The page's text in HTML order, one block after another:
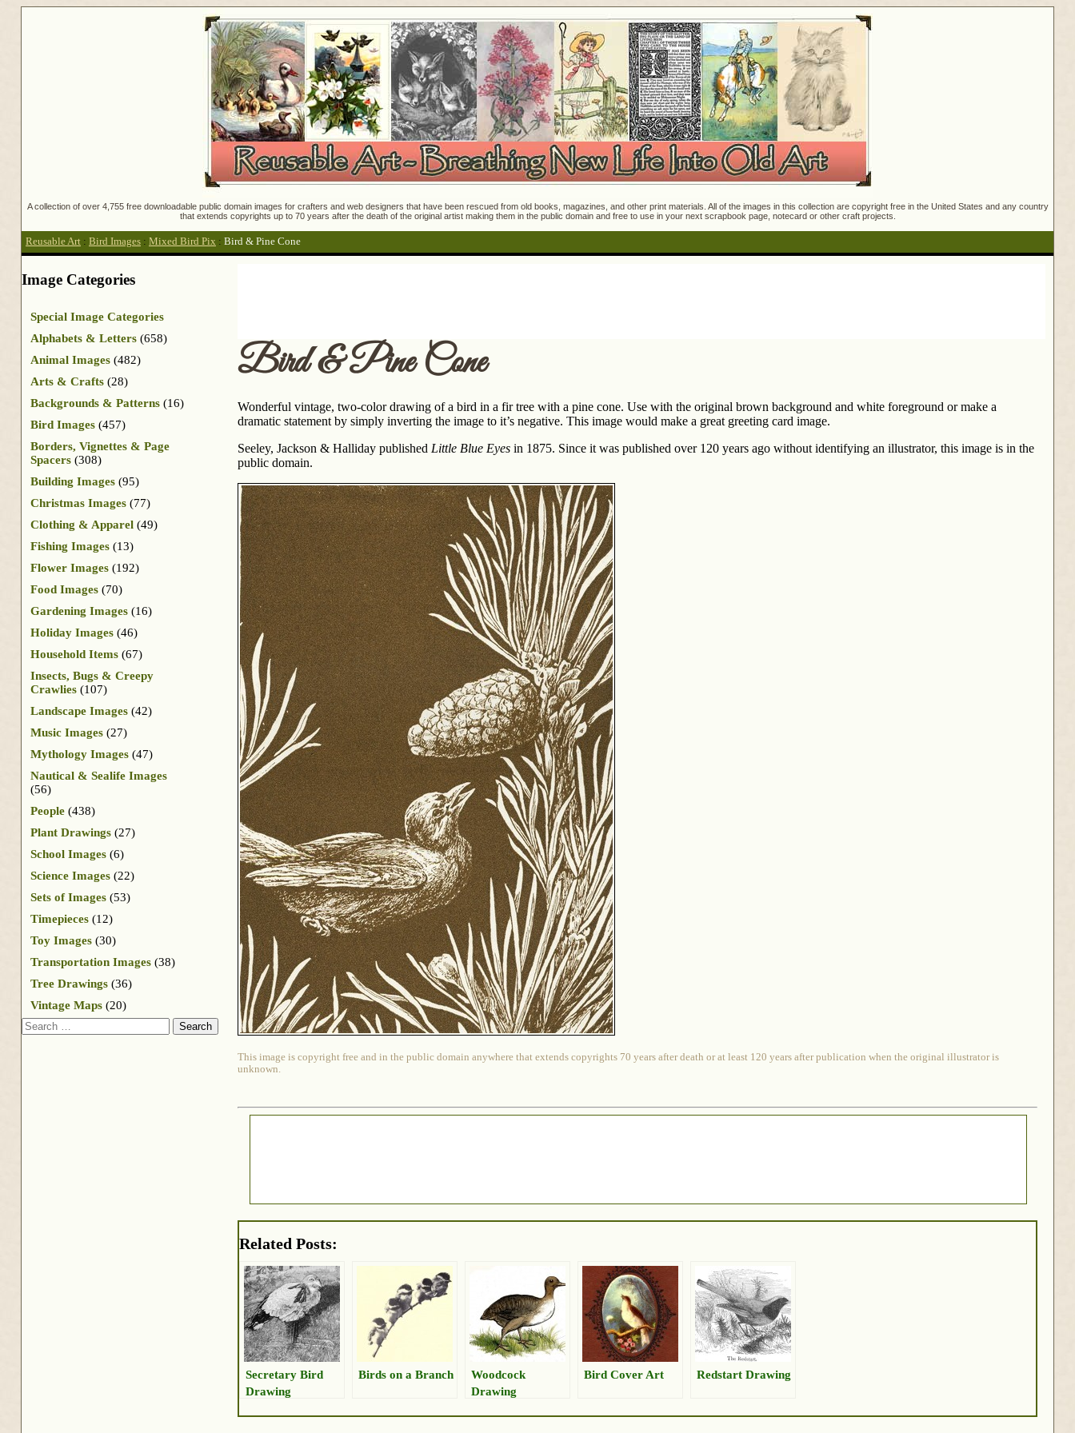
A collection of over 4,755 free downloadable public domain images for crafters and web designers that have been rescued from old books, magazines, and other print materials. All of the images in this collection are copyright free in the United States and any country
that extends copyrights up to 70 years after the death of the original artist making them in the public domain and free to use in your next scrapbook page, notecard or other craft projects.
Reusable Art : Bird Images : Mixed Bird Pix : Bird & Pine Cone
Bird & Pine Cone
Wonderful vintage, two-color drawing of a bird in a fir tree with a pine cone. Use with the original brown background and white foreground or make a
dramatic statement by simply inverting the image to it’s negative. This image would make a great greeting card image.
Seeley, Jackson & Halliday published Little Blue Eyes in 1875. Since it was published over 120 years ago without identifying an illustrator, this image is in the
public domain.
This image is copyright free and in the public domain anywhere that extends copyrights 70 years after death or at least 120 years after publication when the original illustrator is
unknown.
Related Posts:
Secretary Bird
Drawing
Birds on a Branch
Woodcock
Drawing
Bird Cover Art Redstart Drawing
Image Categories
Special Image Categories
Alphabets & Letters (658)
Animal Images (482)
Arts & Crafts (28)
Backgrounds & Patterns (16)
Bird Images (457)
Borders, Vignettes & Page
Spacers (308)
Building Images (95)
Christmas Images (77)
Clothing & Apparel (49)
Fishing Images (13)
Flower Images (192)
Food Images (70)
Gardening Images (16)
Holiday Images (46)
Household Items (67)
Insects, Bugs & Creepy
Crawlies (107)
Landscape Images (42)
Music Images (27)
Mythology Images (47)
Nautical & Sealife Images
(56)
People (438)
Plant Drawings (27)
School Images (6)
Science Images (22)
Sets of Images (53)
Timepieces (12)
Toy Images (30)
Transportation Images (38)
Tree Drawings (36)
Vintage Maps (20)
Search